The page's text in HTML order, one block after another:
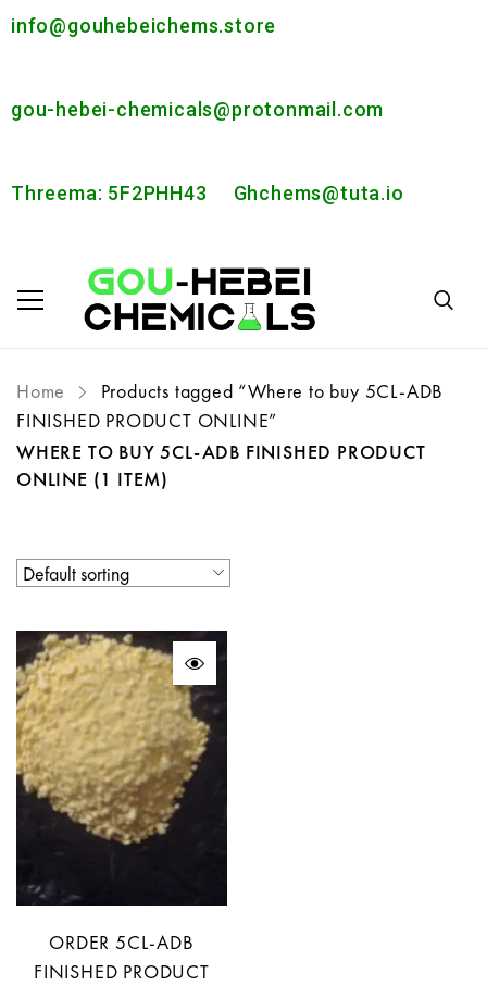
info@gouhebeichems.store
gou-hebei-chemicals@protonmail.com
Threema: 5F2PHH43 Ghchems@tuta.io
Home
Products tagged “Where to buy 5CL-ADB
FINISHED PRODUCT ONLINE”
WHERE TO BUY 5CL-ADB FINISHED PRODUCT
ONLINE (1 ITEM)
ORDER 5CL-ADB
FINISHED PRODUCT